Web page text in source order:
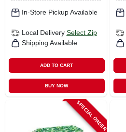
In-Store Pickup Available
Local Delivery Select Zip
Shipping Available
ADD TO CART
BUY NOW
SPECIAL ORDER